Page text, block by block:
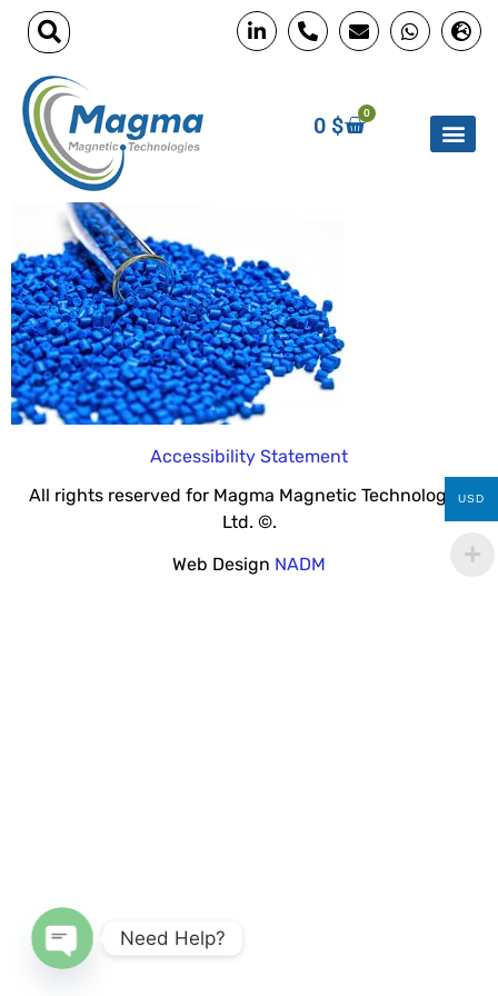
0 $ 0
Accessibility Statement
All rights reserved for Magma Magnetic Technologies
Ltd. ©.
Web Design NADM
USD
Need Help?